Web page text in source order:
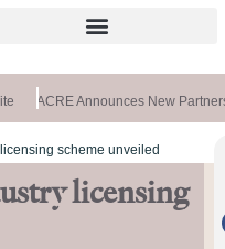
ACRE Announces New
scheme unveiled
licensing